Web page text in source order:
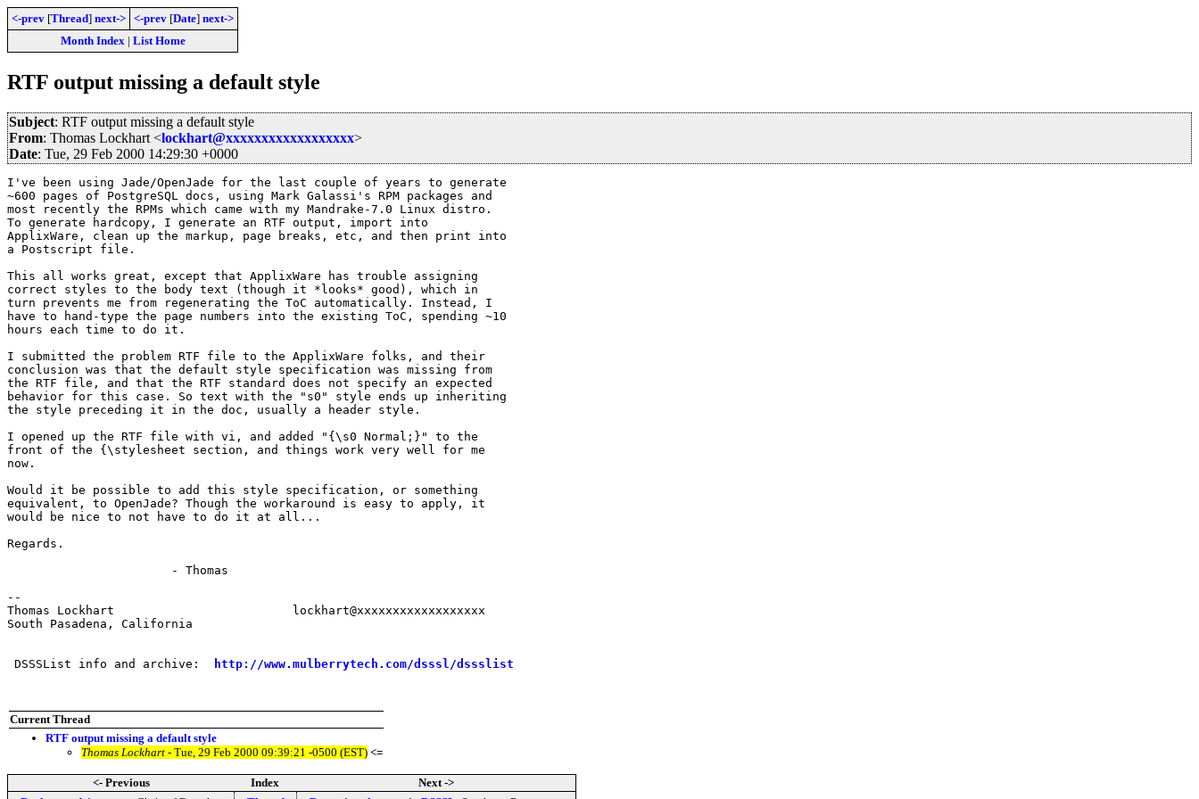
<-prev [Thread] next-> <-prev [Date] next->
Month Index| List Home
RTF output missing a default style
Subject: RTF output missing a default style
From: Thomas Lockhart <lockhart@xxxxxxxxxxxxxxxxxx>
Date: Tue, 29 Feb 2000 14:29:30 +0000
I've been using Jade/OpenJade for the last couple of years to generate
~600 pages of PostgreSQL docs, using Mark Galassi's RPM packages and
most recently the RPMs which came with my Mandrake-7.0 Linux distro.
To generate hardcopy, I generate an RTF output, import into
ApplixWare, clean up the markup, page breaks, etc, and then print into
a Postscript file.
This all works great, except that ApplixWare has trouble assigning
correct styles to the body text (though it *looks* good), which in
turn prevents me from regenerating the ToC automatically. Instead, I
have to hand-type the page numbers into the existing ToC, spending ~10
hours each time to do it.
I submitted the problem RTF file to the ApplixWare folks, and their
conclusion was that the default style specification was missing from
the RTF file, and that the RTF standard does not specify an expected
behavior for this case. So text with the "s0" style ends up inheriting
the style preceding it in the doc, usually a header style.
I opened up the RTF file with vi, and added "{\s0 Normal;}" to the
front of the {\stylesheet section, and things work very well for me
now.
Would it be possible to add this style specification, or something
equivalent, to OpenJade? Though the workaround is easy to apply, it
would be nice to not have to do it at all...
Regards.
                       - Thomas
--
Thomas Lockhart				lockhart@xxxxxxxxxxxxxxxxxx
South Pasadena, California
DSSSList info and archive: http://www.mulberrytech.com/dsssl/dssslist
Current Thread
RTF output missing a default style
Thomas Lockhart - Tue, 29 Feb 2000 09:39:21 -0500 (EST) <=
<- Previous Index
Next ->